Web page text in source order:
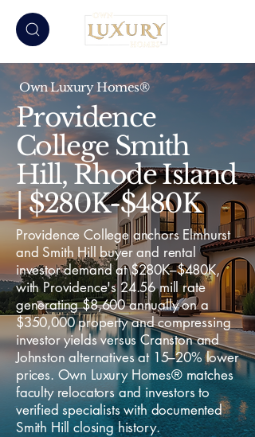
Own Luxury Homes®
Providence
College Smith
Hill, Rhode Island
| $280K-$480K
Providence College anchors Elmhurst
and Smith Hill buyer and rental
investor demand at $280K–$480K,
with Providence's 24.56 mill rate
generating $8,600 annually on a
$350,000 property and compressing
investor yields versus Cranston and
Johnston alternatives at 15–20% lower
prices. Own Luxury Homes® matches
faculty relocators and investors to
verified specialists with documented
Smith Hill closing history.